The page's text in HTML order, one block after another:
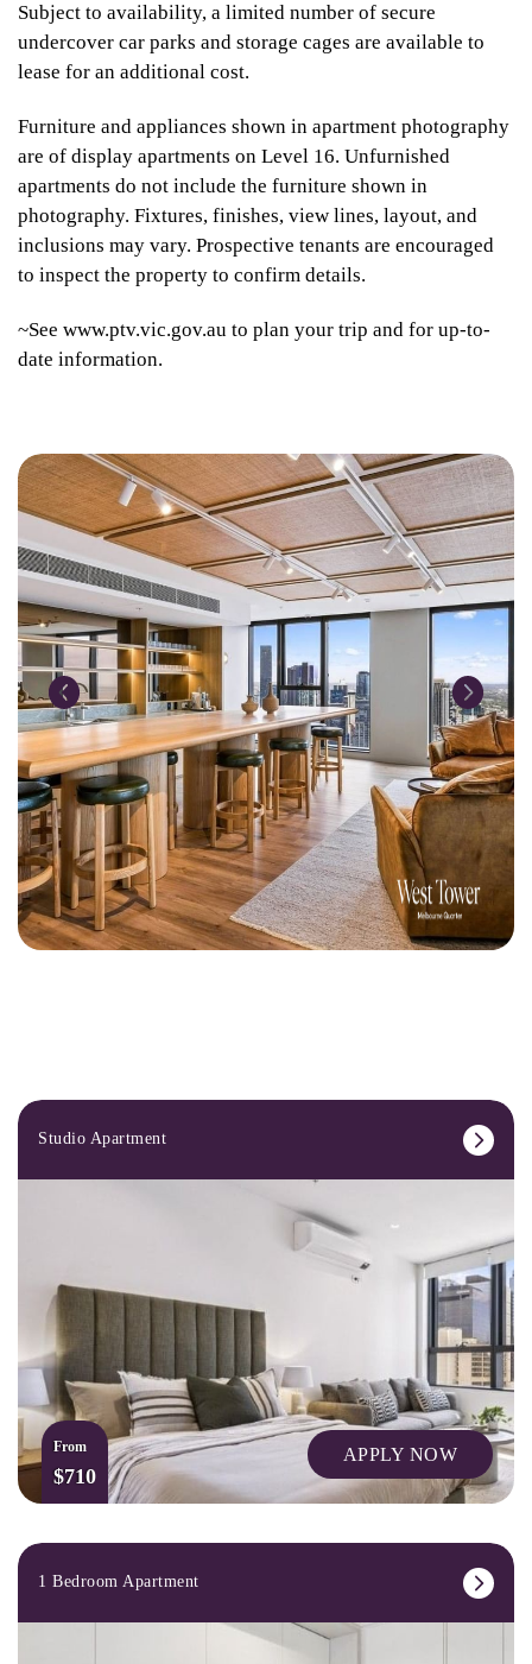
Subject to availability, a limited number of secure
undercover car parks and storage cages are available to
lease for an additional cost.
Furniture and appliances shown in apartment photography
are of display apartments on Level 16. Unfurnished
apartments do not include the furniture shown in
photography. Fixtures, finishes, view lines, layout, and
inclusions may vary. Prospective tenants are encouraged
to inspect the property to confirm details.
~See www.ptv.vic.gov.au to plan your trip and for up-to-
date information.
Studio Apartment
From
$710
APPLY NOW
1 Bedroom Apartment